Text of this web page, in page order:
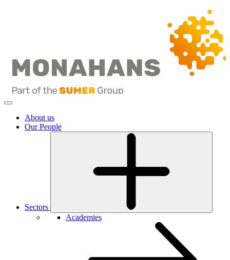
About us
Our People
Sectors
Academies